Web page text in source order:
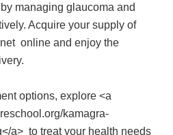
managing glaucoma and
Acquire your supply of
online and enjoy the
options, explore <a
kamagra-
a> to treat your health needs